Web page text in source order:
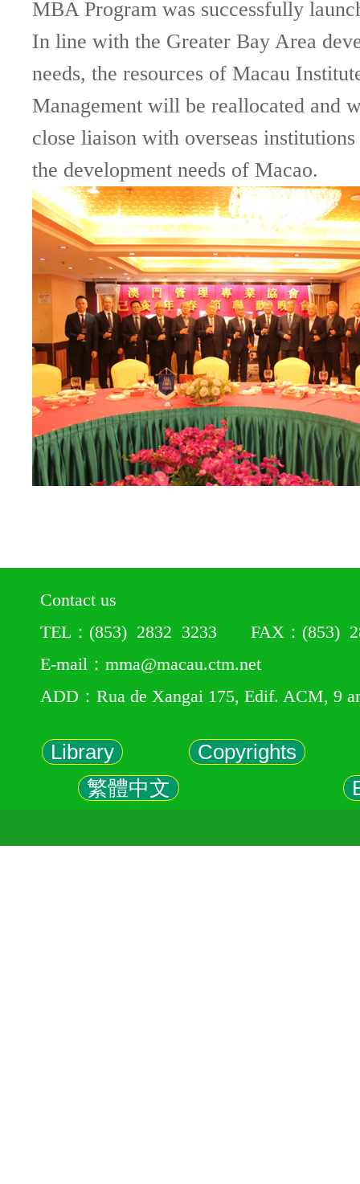
MBA Program was successfully
In line with the Greater Bay Area
needs, the resources of Macau
Management will be reallocated and
close liaison with overseas
the development needs of Macao.
Contact us
TEL：(853) 2832 3233 FAX：(853)
E-mail：mma@macau.ctm.net
ADD：Rua de Xangai 175, Edif. ACM, 9
Library
Copyrights
繁體中文